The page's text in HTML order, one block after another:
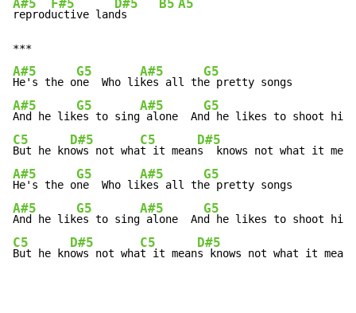
A#5
reprod
F#5
uctive lan
D#5
ds
B5 A5
A#5
He's the o
G5
ne  Who li
A#5
kes all th
G5
A#5
And he lik
G5
es to sing
A#5
alone  An
G5
C5
But he kn
D#5
ows not wha
C5
t it mean
D#5
A#5
He's the o
G5
ne  Who li
A#5
kes all th
G5
A#5
And he lik
G5
es to sing
A#5
alone  An
G5
C5
But he kn
D#5
ows not wha
C5
t it mean
D#5
s knows not what it